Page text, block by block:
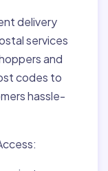
delivery
services
and
codes to
hassle-